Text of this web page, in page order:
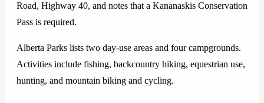
Road, Highway 40, and notes that a Kananaskis Conservation
Pass is required.
Alberta Parks lists two day-use areas and four campgrounds.
Activities include fishing, backcountry hiking, equestrian use,
hunting, and mountain biking and cycling.